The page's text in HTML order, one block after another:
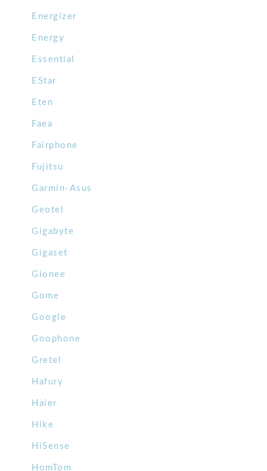
Energizer
Energy
Essential
EStar
Eten
Faea
Fairphone
Fujitsu
Garmin-Asus
Geotel
Gigabyte
Gigaset
Gionee
Gome
Google
Goophone
Gretel
Hafury
Haier
Hike
HiSense
HomTom